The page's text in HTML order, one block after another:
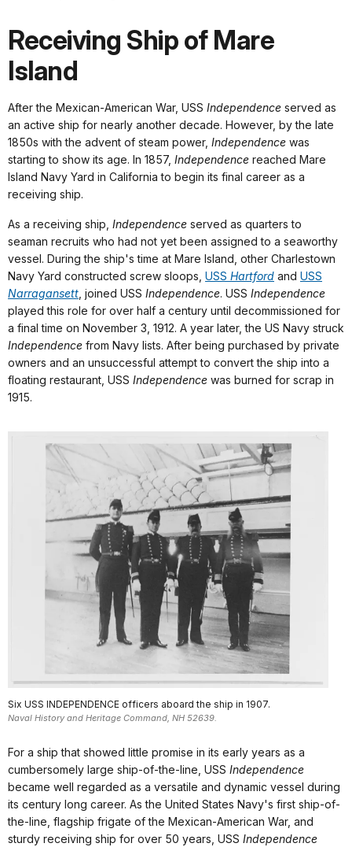
Receiving Ship of Mare
Island
After the Mexican-American War, USS Independence served as
an active ship for nearly another decade. However, by the late
1850s with the advent of steam power, Independence was
starting to show its age. In 1857, Independence reached Mare
Island Navy Yard in California to begin its final career as a
receiving ship.
As a receiving ship, Independence served as quarters to
seaman recruits who had not yet been assigned to a seaworthy
vessel. During the ship's time at Mare Island, other Charlestown
Navy Yard constructed screw sloops, USS Hartford and USS
Narragansett joined USS Independence. USS Independence
played this role for over half a century until decommissioned for
a final time on November 3, 1912. A year later, the US Navy struck
Independence from Navy lists. After being purchased by private
owners and an unsuccessful attempt to convert the ship into a
floating restaurant, USS Independence was burned for scrap in
1915.
Six USS INDEPENDENCE officers aboard the ship in 1907.
Naval History and Heritage Command, NH 52639.
For a ship that showed little promise in its early years as a
cumbersomely large ship-of-the-line, USS Independence
became well regarded as a versatile and dynamic vessel during
its century long career. As the United States Navy's first ship-of-
the-line, flagship frigate of the Mexican-American War, and
sturdy receiving ship for over 50 years, USS Independence